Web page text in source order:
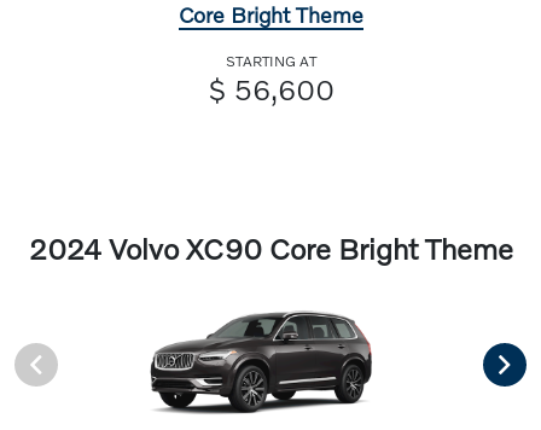
Core Bright Theme
STARTING AT
$ 56,600
2024 Volvo XC90 Core Bright Theme